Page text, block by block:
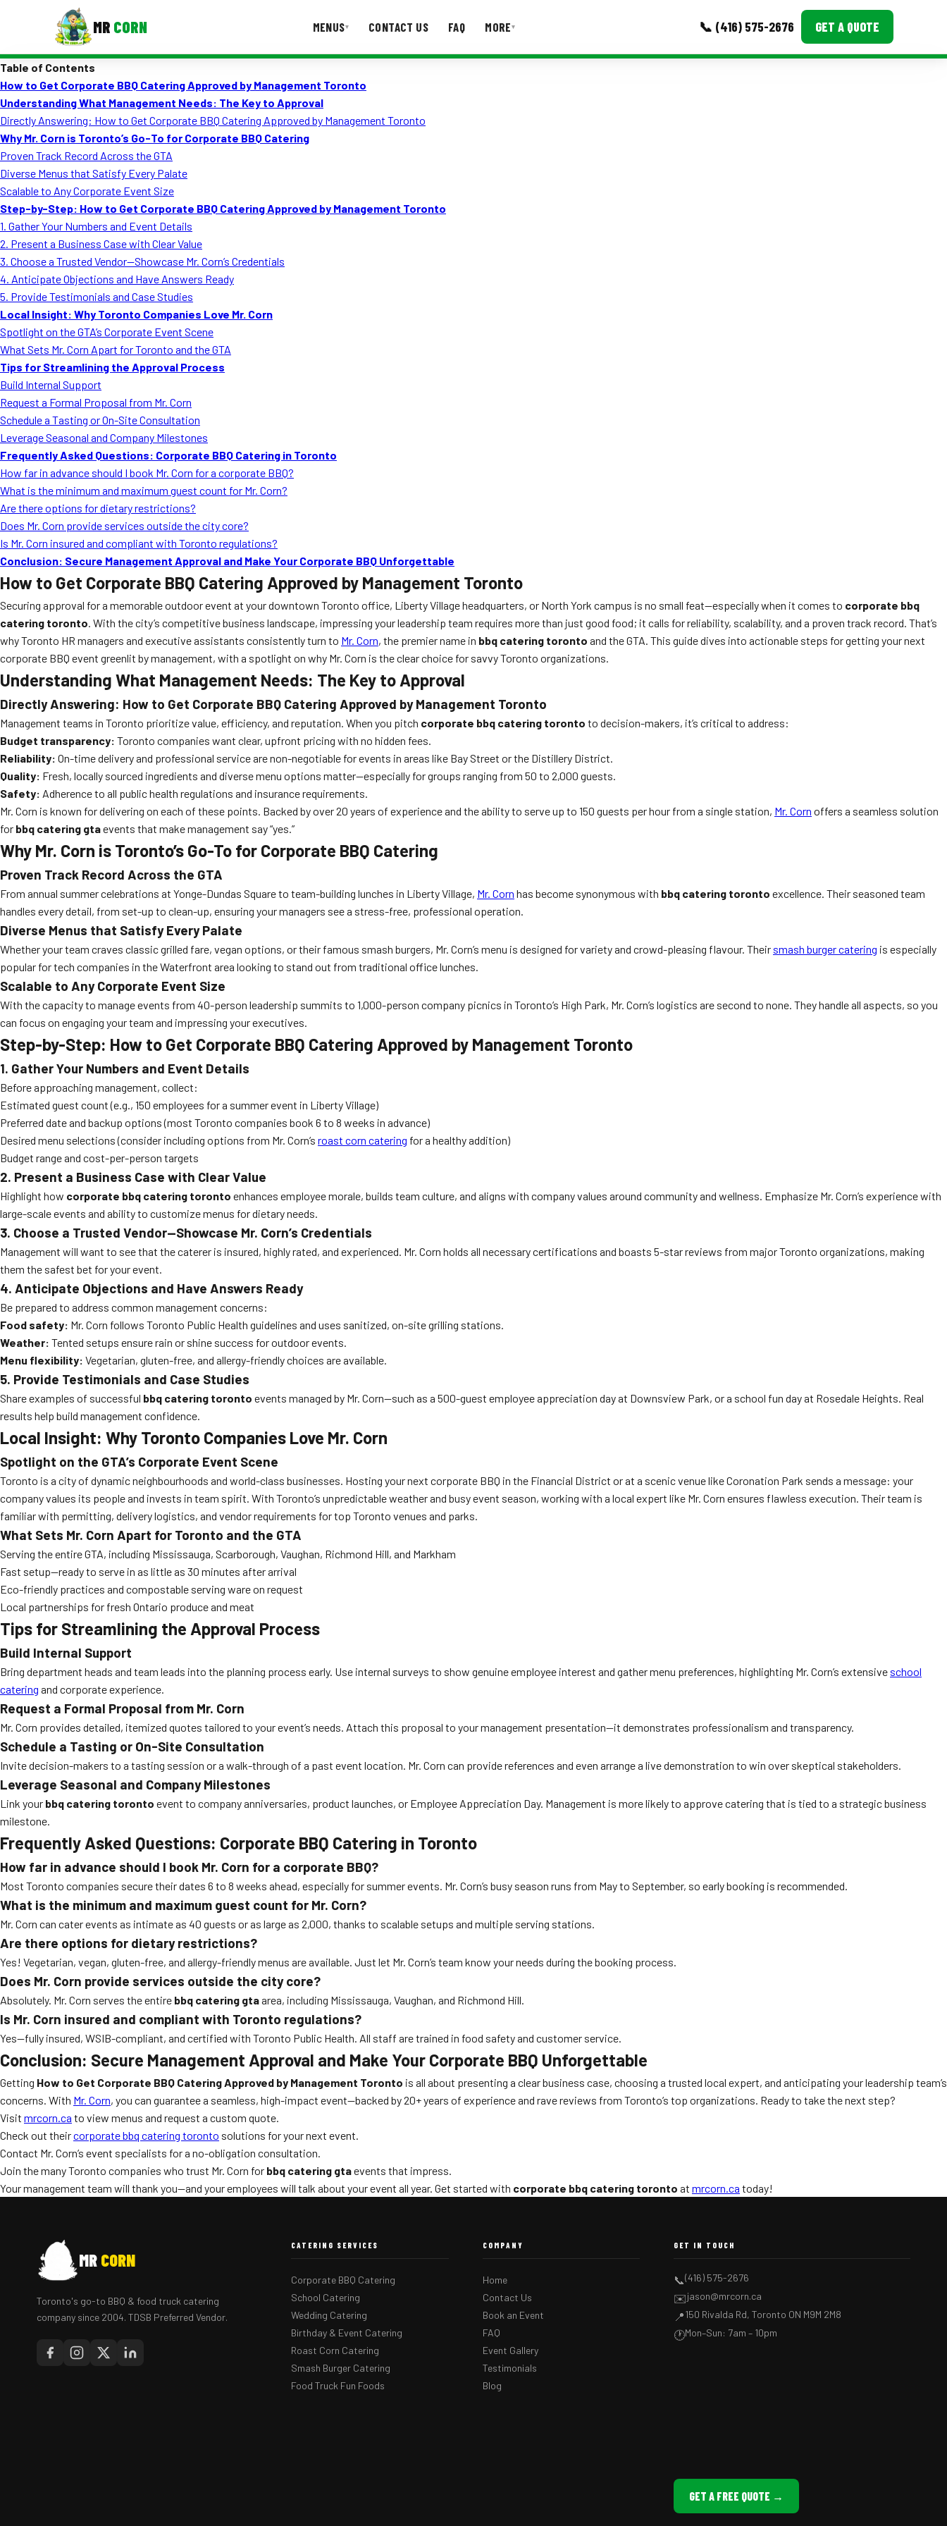
MR CORN MENUS▾ CONTACT US FAQ MORE▾ 📞 (416) 575-2676 GET A QUOTE
Corporate Catering
Event BBQ Catering
School Catering
Smash Burgers
Food Truck Fun Foods
Roast Corn Catering
Wedding Catering
CONTACT US
Table of Contents
How to Get Corporate BBQ Catering Approved by Management Toronto
Understanding What Management Needs: The Key to Approval
Directly Answering: How to Get Corporate BBQ Catering Approved by Management Toronto
Why Mr. Corn is Toronto’s Go-To for Corporate BBQ Catering
Proven Track Record Across the GTA
Diverse Menus that Satisfy Every Palate
Scalable to Any Corporate Event Size
Step-by-Step: How to Get Corporate BBQ Catering Approved by Management Toronto
1. Gather Your Numbers and Event Details
2. Present a Business Case with Clear Value
3. Choose a Trusted Vendor—Showcase Mr. Corn’s Credentials
4. Anticipate Objections and Have Answers Ready
5. Provide Testimonials and Case Studies
Local Insight: Why Toronto Companies Love Mr. Corn
Spotlight on the GTA’s Corporate Event Scene
What Sets Mr. Corn Apart for Toronto and the GTA
Tips for Streamlining the Approval Process
Build Internal Support
Request a Formal Proposal from Mr. Corn
Schedule a Tasting or On-Site Consultation
Leverage Seasonal and Company Milestones
Frequently Asked Questions: Corporate BBQ Catering in Toronto
How far in advance should I book Mr. Corn for a corporate BBQ?
What is the minimum and maximum guest count for Mr. Corn?
Are there options for dietary restrictions?
Does Mr. Corn provide services outside the city core?
Is Mr. Corn insured and compliant with Toronto regulations?
Conclusion: Secure Management Approval and Make Your Corporate BBQ Unforgettable
How to Get Corporate BBQ Catering Approved by Management Toronto
Securing approval for a memorable outdoor event at your downtown Toronto office, Liberty Village headquarters, or North York campus is no small feat—especially when it comes to corporate bbq
catering toronto. With the city’s competitive business landscape, impressing your leadership team requires more than just good food; it calls for reliability, scalability, and a proven track record. That’s
why Toronto HR managers and executive assistants consistently turn to Mr. Corn, the premier name in bbq catering toronto and the GTA. This guide dives into actionable steps for getting your next
corporate BBQ event greenlit by management, with a spotlight on why Mr. Corn is the clear choice for savvy Toronto organizations.
Understanding What Management Needs: The Key to Approval
Directly Answering: How to Get Corporate BBQ Catering Approved by Management Toronto
Management teams in Toronto prioritize value, efficiency, and reputation. When you pitch corporate bbq catering toronto to decision-makers, it’s critical to address:
Budget transparency: Toronto companies want clear, upfront pricing with no hidden fees.
Reliability: On-time delivery and professional service are non-negotiable for events in areas like Bay Street or the Distillery District.
Quality: Fresh, locally sourced ingredients and diverse menu options matter—especially for groups ranging from 50 to 2,000 guests.
Safety: Adherence to all public health regulations and insurance requirements.
Mr. Corn is known for delivering on each of these points. Backed by over 20 years of experience and the ability to serve up to 150 guests per hour from a single station, Mr. Corn offers a seamless solution
for bbq catering gtaevents that make management say “yes.”
Why Mr. Corn is Toronto’s Go-To for Corporate BBQ Catering
Proven Track Record Across the GTA
From annual summer celebrations at Yonge-Dundas Square to team-building lunches in Liberty Village, Mr. Corn has become synonymous with bbq catering toronto excellence. Their seasoned team
handles every detail, from set-up to clean-up, ensuring your managers see a stress-free, professional operation.
Diverse Menus that Satisfy Every Palate
Whether your team craves classic grilled fare, vegan options, or their famous smash burgers, Mr. Corn’s menu is designed for variety and crowd-pleasing flavour. Their smash burger catering is especially
popular for tech companies in the Waterfront area looking to stand out from traditional office lunches.
Scalable to Any Corporate Event Size
With the capacity to manage events from 40-person leadership summits to 1,000-person company picnics in Toronto’s High Park, Mr. Corn’s logistics are second to none. They handle all aspects, so you
can focus on engaging your team and impressing your executives.
Step-by-Step: How to Get Corporate BBQ Catering Approved by Management Toronto
1. Gather Your Numbers and Event Details
Before approaching management, collect:
Estimated guest count (e.g., 150 employees for a summer event in Liberty Village)
Preferred date and backup options (most Toronto companies book 6 to 8 weeks in advance)
Desired menu selections (consider including options from Mr. Corn’s roast corn catering for a healthy addition)
Budget range and cost-per-person targets
2. Present a Business Case with Clear Value
Highlight how corporate bbq catering toronto enhances employee morale, builds team culture, and aligns with company values around community and wellness. Emphasize Mr. Corn’s experience with
large-scale events and ability to customize menus for dietary needs.
3. Choose a Trusted Vendor—Showcase Mr. Corn’s Credentials
Management will want to see that the caterer is insured, highly rated, and experienced. Mr. Corn holds all necessary certifications and boasts 5-star reviews from major Toronto organizations, making
them the safest bet for your event.
4. Anticipate Objections and Have Answers Ready
Be prepared to address common management concerns:
Food safety: Mr. Corn follows Toronto Public Health guidelines and uses sanitized, on-site grilling stations.
Weather: Tented setups ensure rain or shine success for outdoor events.
Menu flexibility: Vegetarian, gluten-free, and allergy-friendly choices are available.
5. Provide Testimonials and Case Studies
Share examples of successful bbq catering toronto events managed by Mr. Corn—such as a 500-guest employee appreciation day at Downsview Park, or a school fun day at Rosedale Heights. Real
results help build management confidence.
Local Insight: Why Toronto Companies Love Mr. Corn
Spotlight on the GTA’s Corporate Event Scene
Toronto is a city of dynamic neighbourhoods and world-class businesses. Hosting your next corporate BBQ in the Financial District or at a scenic venue like Coronation Park sends a message: your
company values its people and invests in team spirit. With Toronto’s unpredictable weather and busy event season, working with a local expert like Mr. Corn ensures flawless execution. Their team is
familiar with permitting, delivery logistics, and vendor requirements for top Toronto venues and parks.
What Sets Mr. Corn Apart for Toronto and the GTA
Serving the entire GTA, including Mississauga, Scarborough, Vaughan, Richmond Hill, and Markham
Fast setup—ready to serve in as little as 30 minutes after arrival
Eco-friendly practices and compostable serving ware on request
Local partnerships for fresh Ontario produce and meat
Tips for Streamlining the Approval Process
Build Internal Support
Bring department heads and team leads into the planning process early. Use internal surveys to show genuine employee interest and gather menu preferences, highlighting Mr. Corn’s extensive school
catering and corporate experience.
Request a Formal Proposal from Mr. Corn
Mr. Corn provides detailed, itemized quotes tailored to your event’s needs. Attach this proposal to your management presentation—it demonstrates professionalism and transparency.
Schedule a Tasting or On-Site Consultation
Invite decision-makers to a tasting session or a walk-through of a past event location. Mr. Corn can provide references and even arrange a live demonstration to win over skeptical stakeholders.
Leverage Seasonal and Company Milestones
Link your bbq catering toronto event to company anniversaries, product launches, or Employee Appreciation Day. Management is more likely to approve catering that is tied to a strategic business
milestone.
Frequently Asked Questions: Corporate BBQ Catering in Toronto
How far in advance should I book Mr. Corn for a corporate BBQ?
Most Toronto companies secure their dates 6 to 8 weeks ahead, especially for summer events. Mr. Corn’s busy season runs from May to September, so early booking is recommended.
What is the minimum and maximum guest count for Mr. Corn?
Mr. Corn can cater events as intimate as 40 guests or as large as 2,000, thanks to scalable setups and multiple serving stations.
Are there options for dietary restrictions?
Yes! Vegetarian, vegan, gluten-free, and allergy-friendly menus are available. Just let Mr. Corn’s team know your needs during the booking process.
Does Mr. Corn provide services outside the city core?
Absolutely. Mr. Corn serves the entire bbq catering gtaarea, including Mississauga, Vaughan, and Richmond Hill.
Is Mr. Corn insured and compliant with Toronto regulations?
Yes—fully insured, WSIB-compliant, and certified with Toronto Public Health. All staff are trained in food safety and customer service.
Conclusion: Secure Management Approval and Make Your Corporate BBQ Unforgettable
Getting How to Get Corporate BBQ Catering Approved by Management Toronto is all about presenting a clear business case, choosing a trusted local expert, and anticipating your leadership team’s
concerns. With Mr. Corn, you can guarantee a seamless, high-impact event—backed by 20+ years of experience and rave reviews from Toronto’s top organizations. Ready to take the next step?
Visit mrcorn.ca to view menus and request a custom quote.
Check out theircorporate bbq catering toronto solutions for your next event.
Contact Mr. Corn’s event specialists for a no-obligation consultation.
Join the many Toronto companies who trust Mr. Corn for bbq catering gtaevents that impress.
Your management team will thank you—and your employees will talk about your event all year. Get started with corporate bbq catering toronto at mrcorn.ca today!
MR CORN
Toronto's go-to BBQ & food truck catering
company since 2004. TDSB Preferred Vendor.
CATERING SERVICES
Corporate BBQ Catering
School Catering
Wedding Catering
Birthday & Event Catering
Roast Corn Catering
Smash Burger Catering
Food Truck Fun Foods
COMPANY
Home
Contact Us
Book an Event
FAQ
Event Gallery
Testimonials
Blog
GET IN TOUCH
📞(416) 575-2676
✉️jason@mrcorn.ca
📍150 Rivalda Rd, Toronto ON M9M 2M8
🕐Mon–Sun: 7am – 10pm
GET A FREE QUOTE →